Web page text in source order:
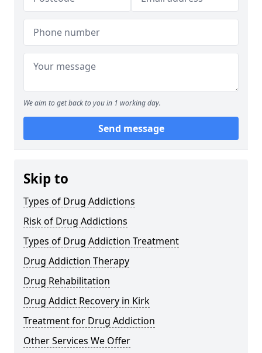
We aim to get back to you in 1 working day.
Send message
Skip to
Types of Drug Addictions
Risk of Drug Addictions
Types of Drug Addiction Treatment
Drug Addiction Therapy
Drug Rehabilitation
Drug Addict Recovery in Kirk
Treatment for Drug Addiction
Other Services We Offer